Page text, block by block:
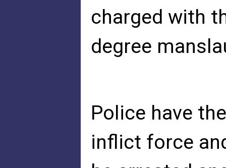
charged with
degree
Police have
inflict force